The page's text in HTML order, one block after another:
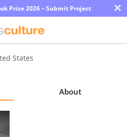
Prize 2026 – Submit Project ×
States
About